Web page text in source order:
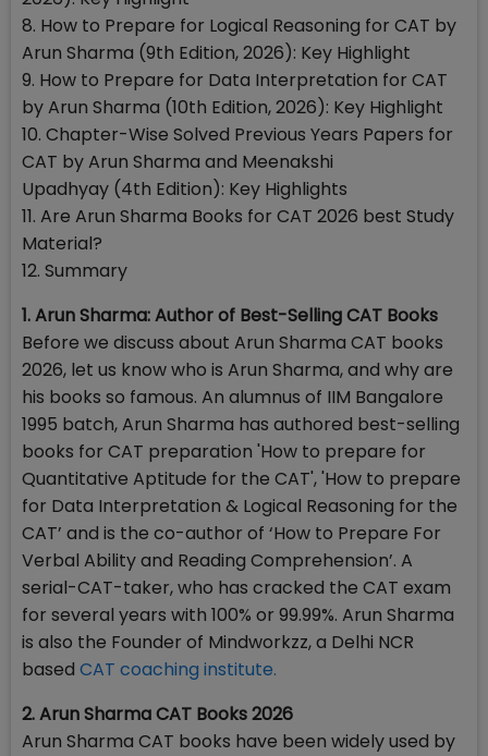
8. How to Prepare for Logical Reasoning for CAT by
Arun Sharma (9th Edition, 2026): Key Highlight
9. How to Prepare for Data Interpretation for CAT
by Arun Sharma (10th Edition, 2026): Key Highlight
10. Chapter-Wise Solved Previous Years Papers for
CAT by Arun Sharma and Meenakshi
Upadhyay (4th Edition): Key Highlights
11. Are Arun Sharma Books for CAT 2026 best Study
Material?
12. Summary
1. Arun Sharma: Author of Best-Selling CAT Books
Before we discuss about Arun Sharma CAT books
2026, let us know who is Arun Sharma, and why are
his books so famous. An alumnus of IIM Bangalore
1995 batch, Arun Sharma has authored best-selling
books for CAT preparation 'How to prepare for
Quantitative Aptitude for the CAT', 'How to prepare
for Data Interpretation & Logical Reasoning for the
CAT’ and is the co-author of ‘How to Prepare For
Verbal Ability and Reading Comprehension’. A
serial-CAT-taker, who has cracked the CAT exam
for several years with 100% or 99.99%. Arun Sharma
is also the Founder of Mindworkzz, a Delhi NCR
based CAT coaching institute.
2. Arun Sharma CAT Books 2026
Arun Sharma CAT books have been widely used by